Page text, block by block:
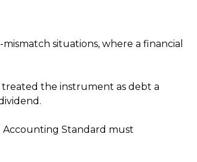
situations, where a financial
the instrument as debt a
Accounting Standard must